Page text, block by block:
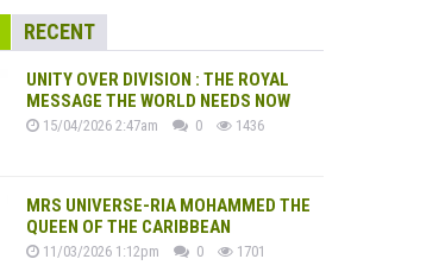
RECENT
UNITY OVER DIVISION : THE ROYAL
MESSAGE THE WORLD NEEDS NOW
15/04/2026 2:47am 0 1436
MRS UNIVERSE-RIA MOHAMMED THE
QUEEN OF THE CARIBBEAN
11/03/2026 1:12pm 0 1701